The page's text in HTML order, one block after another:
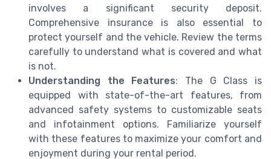
involves a significant security deposit.
Comprehensive insurance is also essential to
protect yourself and the vehicle. Review the terms
carefully to understand what is covered and what
is not.
Understanding the Features: The G Class is
equipped with state-of-the-art features, from
advanced safety systems to customizable seats
and infotainment options. Familiarize yourself
with these features to maximize your comfort and
enjoyment during your rental period.